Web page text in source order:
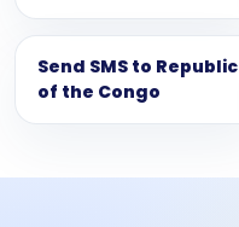
Send SMS to Republic
of the Congo